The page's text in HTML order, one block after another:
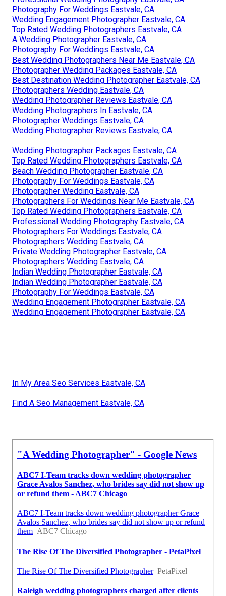
Photography For Weddings Eastvale, CA
Wedding Engagement Photographer Eastvale, CA
Top Rated Wedding Photographers Eastvale, CA
A Wedding Photographer Eastvale, CA
Photography For Weddings Eastvale, CA
Best Wedding Photographers Near Me Eastvale, CA
Photographer Wedding Packages Eastvale, CA
Best Destination Wedding Photographer Eastvale, CA
Photographers Wedding Eastvale, CA
Wedding Photographer Reviews Eastvale, CA
Wedding Photographers In Eastvale, CA
Photographer Weddings Eastvale, CA
Wedding Photographer Reviews Eastvale, CA
Wedding Photographer Packages Eastvale, CA
Top Rated Wedding Photographers Eastvale, CA
Beach Wedding Photographer Eastvale, CA
Photography For Weddings Eastvale, CA
Photographer Wedding Eastvale, CA
Photographers For Weddings Near Me Eastvale, CA
Top Rated Wedding Photographers Eastvale, CA
Professional Wedding Photography Eastvale, CA
Photographers For Weddings Eastvale, CA
Photographers Wedding Eastvale, CA
Private Wedding Photographer Eastvale, CA
Photographers Wedding Eastvale, CA
Indian Wedding Photographer Eastvale, CA
Indian Wedding Photographer Eastvale, CA
Photography For Weddings Eastvale, CA
Wedding Engagement Photographer Eastvale, CA
Wedding Engagement Photographer Eastvale, CA
In My Area Seo Services Eastvale, CA
Find A Seo Management Eastvale, CA